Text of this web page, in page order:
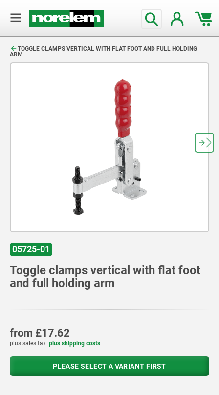
TOGGLE CLAMPS VERTICAL WITH FLAT FOOT AND FULL HOLDING
ARM
05725-01
Toggle clamps vertical with flat foot
and full holding arm
from £17.62
plus sales tax plus shipping costs
PLEASE SELECT A VARIANT FIRST